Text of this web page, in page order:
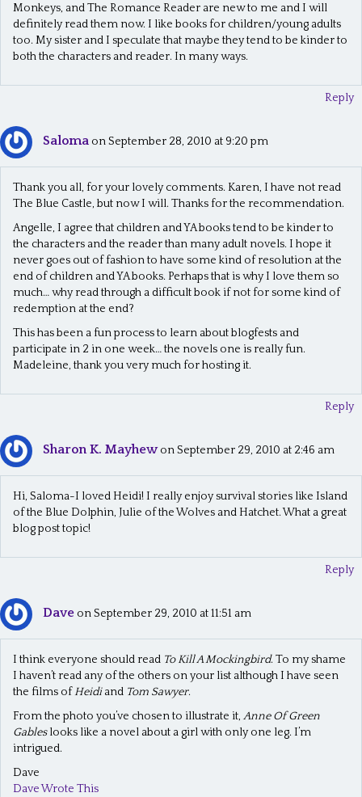
Monkeys, and The Romance Reader are new to me and I will
definitely read them now. I like books for children/young adults
too. My sister and I speculate that maybe they tend to be kinder to
both the characters and reader. In many ways.
Reply
Saloma on September 28, 2010 at 9:20 pm
Thank you all, for your lovely comments. Karen, I have not read
The Blue Castle, but now I will. Thanks for the recommendation.
Angelle, I agree that children and YA books tend to be kinder to
the characters and the reader than many adult novels. I hope it
never goes out of fashion to have some kind of resolution at the
end of children and YA books. Perhaps that is why I love them so
much… why read through a difficult book if not for some kind of
redemption at the end?
This has been a fun process to learn about blogfests and
participate in 2 in one week… the novels one is really fun.
Madeleine, thank you very much for hosting it.
Reply
Sharon K. Mayhew on September 29, 2010 at 2:46 am
Hi, Saloma-I loved Heidi! I really enjoy survival stories like Island
of the Blue Dolphin, Julie of the Wolves and Hatchet. What a great
blog post topic!
Reply
Dave on September 29, 2010 at 11:51 am
I think everyone should read To Kill A Mockingbird. To my shame
I haven’t read any of the others on your list although I have seen
the films ofHeidiand Tom Sawyer.
From the photo you’ve chosen to illustrate it, Anne Of Green
Gableslooks like a novel about a girl with only one leg. I’m
intrigued.
Dave
Dave Wrote This